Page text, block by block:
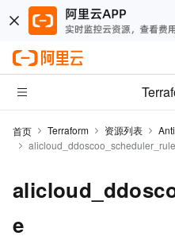
首页 Terraform 资源列表
alicloud_ddoscoo_scheduler_rule
e